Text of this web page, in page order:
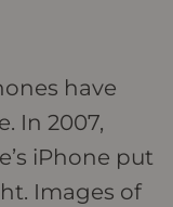
have
In 2007,
iPhone put
Images of